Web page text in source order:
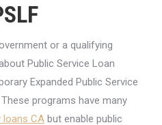
or a qualifying
Public Service Loan
Expanded Public Service
programs have many
loans CA but enable public